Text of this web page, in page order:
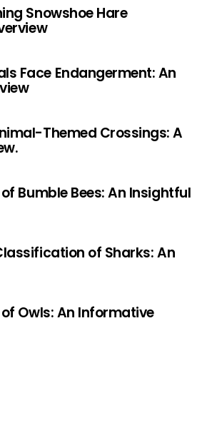
Snowshoe Hare
Face Endangerment: An
Themed Crossings: A
Bumble Bees: An Insightful
of Sharks: An
Owls: An Informative